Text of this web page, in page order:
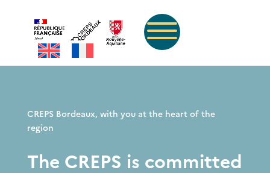
CREPS Bordeaux, with you at the heart of the
region
The CREPS is committed